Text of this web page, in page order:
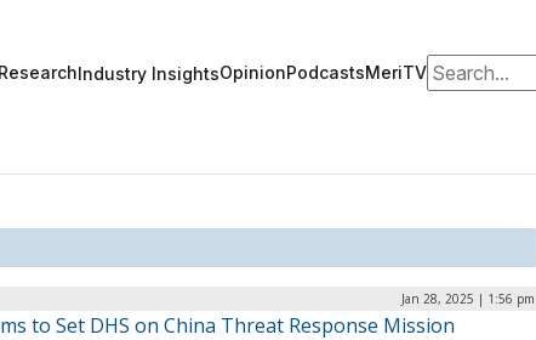
ResearchIndustry InsightsOpinionPodcastsMeriTVSearch for:
Jan 28, 2025 | 1:56 pm
to Set DHS on China Threat Response Mission